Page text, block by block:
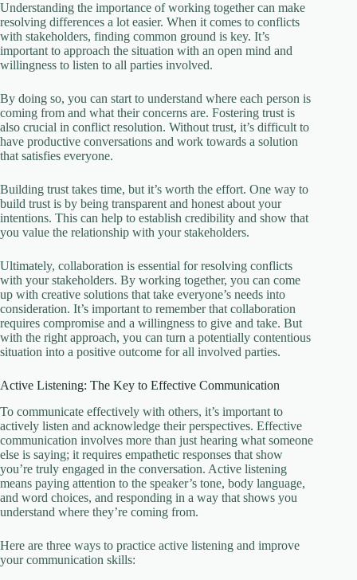
Understanding the importance of working together can make
resolving differences a lot easier. When it comes to conflicts
with stakeholders, finding common ground is key. It’s
important to approach the situation with an open mind and
willingness to listen to all parties involved.
By doing so, you can start to understand where each person is
coming from and what their concerns are. Fostering trust is
also crucial in conflict resolution. Without trust, it’s difficult to
have productive conversations and work towards a solution
that satisfies everyone.
Building trust takes time, but it’s worth the effort. One way to
build trust is by being transparent and honest about your
intentions. This can help to establish credibility and show that
you value the relationship with your stakeholders.
Ultimately, collaboration is essential for resolving conflicts
with your stakeholders. By working together, you can come
up with creative solutions that take everyone’s needs into
consideration. It’s important to remember that collaboration
requires compromise and a willingness to give and take. But
with the right approach, you can turn a potentially contentious
situation into a positive outcome for all involved parties.
Active Listening: The Key to Effective Communication
To communicate effectively with others, it’s important to
actively listen and acknowledge their perspectives. Effective
communication involves more than just hearing what someone
else is saying; it requires empathetic responses that show
you’re truly engaged in the conversation. Active listening
means paying attention to the speaker’s tone, body language,
and word choices, and responding in a way that shows you
understand where they’re coming from.
Here are three ways to practice active listening and improve
your communication skills: